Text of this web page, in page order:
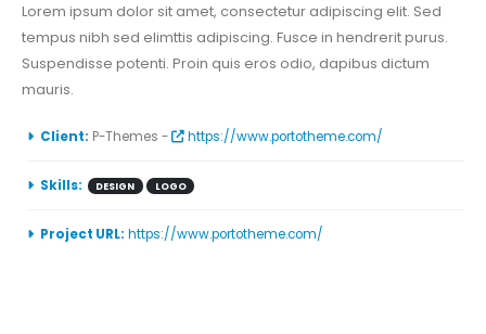
Lorem ipsum dolor sit amet, consectetur adipiscing elit. Sed
tempus nibh sed elimttis adipiscing. Fusce in hendrerit purus.
Suspendisse potenti. Proin quis eros odio, dapibus dictum
mauris.
Client: P-Themes - https://www.portotheme.com/
Skills: DESIGN LOGO
Project URL: https://www.portotheme.com/